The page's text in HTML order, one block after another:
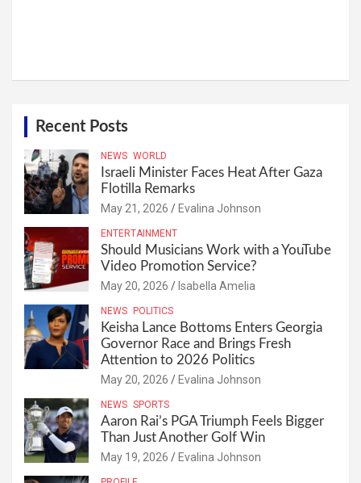
Recent Posts
NEWS WORLD
Israeli Minister Faces Heat After Gaza
Flotilla Remarks
May 21, 2026 Evalina Johnson
ENTERTAINMENT
Should Musicians Work with a YouTube
Video Promotion Service?
May 20, 2026 Isabella Amelia
NEWS POLITICS
Keisha Lance Bottoms Enters Georgia
Governor Race and Brings Fresh
Attention to 2026 Politics
May 20, 2026 Evalina Johnson
NEWS SPORTS
Aaron Rai’s PGA Triumph Feels Bigger
Than Just Another Golf Win
May 19, 2026 Evalina Johnson